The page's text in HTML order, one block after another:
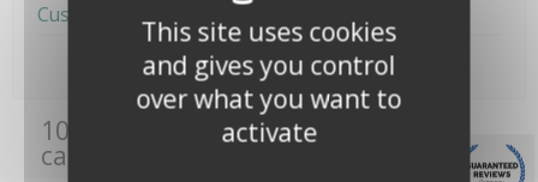
Customer reviews
10 other products in the same
category:
This site uses cookies
and gives you control
over what you want to
activate